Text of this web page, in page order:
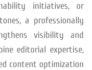
initiatives, or
a professionally
visibility and
editorial expertise,
content optimization